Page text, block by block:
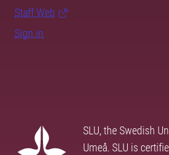
Staff Web
Sign in
SLU, the Swedish
Umeå. SLU is